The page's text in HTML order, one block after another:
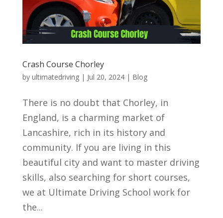
Crash Course Chorley
by ultimatedriving| Jul 20, 2024| Blog
There is no doubt that Chorley, in
England, is a charming market of
Lancashire, rich in its history and
community. If you are living in this
beautiful city and want to master driving
skills, also searching for short courses,
we at Ultimate Driving School work for
the...